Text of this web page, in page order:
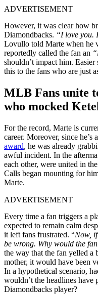
ADVERTISEMENT
However, it was clear how
Diamondbacks. “I love you.
Lovullo told Marte when he
reportedly called the fan an
shouldn’t impact him.
this to the fans who are just
MLB Fans unite
who mocked
For the record, Marte is
career. Moreover, since he’s
award, he was already
awful incident. In the
each other, were united in
Calls began mounting for
Marte.
ADVERTISEMENT
Every time a fan triggers a
expected to remain calm
it left fans frustrated. “Now,
be wrong. Why would the
the way that the fan yelled a
mother, it would have been
In a hypothetical scenario,
wouldn’t the headlines have
Diamondbacks player?